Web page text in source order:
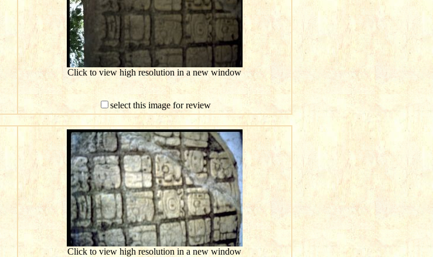
Click to view high resolution in a new window
select this image for review
Click to view high resolution in a new window